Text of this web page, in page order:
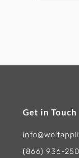
Get in Touch
(866) 936-